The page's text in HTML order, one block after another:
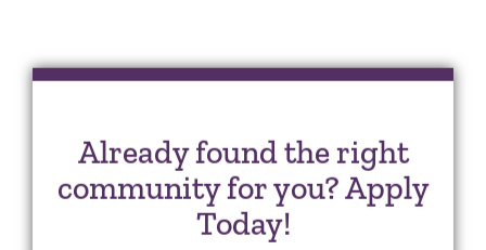
Already found the right
community for you? Apply
Today!